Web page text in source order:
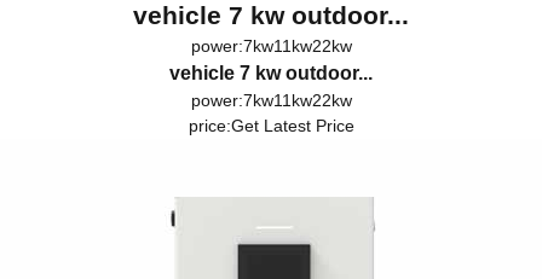
vehicle 7 kw outdoor...
power:7kw11kw22kw
vehicle 7 kw outdoor...
power:7kw11kw22kw
price:Get Latest Price